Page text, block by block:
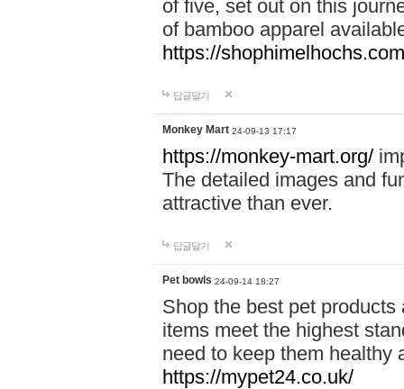
of five, set out on this
of bamboo apparel
https://
답글달기
Monkey Mart 24-09-13 17:17
https://monkey-mart.org/
The detailed images and
attractive than ever.
답글달기
Pet bowls 24-09-14 18:27
Shop the best pet
items meet the highest
need to keep them healthy
https://mypet24.co.uk/